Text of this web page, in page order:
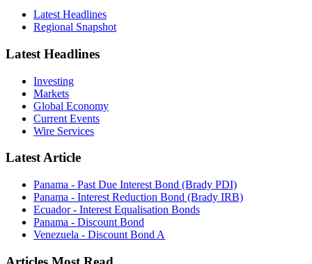
Latest Headlines
Regional Snapshot
Latest Headlines
Investing
Markets
Global Economy
Current Events
Wire Services
Latest Article
Panama - Past Due Interest Bond (Brady PDI)
Panama - Interest Reduction Bond (Brady IRB)
Ecuador - Interest Equalisation Bonds
Panama - Discount Bond
Venezuela - Discount Bond A